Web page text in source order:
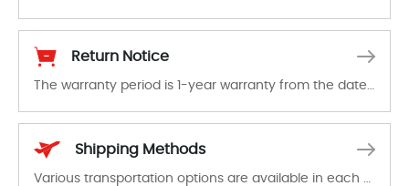
Return Notice
The warranty period is 1-year warranty from the date of shipment, unless otherwise stated in the parts description. We guarantee that the project will not exhibit functional defects that may occur under normal operating conditions during the warranty period.
Shipping Methods
Various transportation options are available in each country. Shipping methods and fees are clearly indicated on all quotations.Various transportation options are available in each country. Shipping methods and fees are clearly indicated on all quotations.